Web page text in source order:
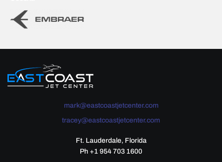
mark@eastcoastjetcenter.com
tracey@eastcoastjetcenter.com
Ft. Lauderdale, Florida
Ph +1 954 703 1600